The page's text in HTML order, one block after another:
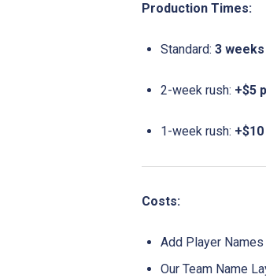
Production Times:
Standard: 3 weeks
2-week rush: +$5
1-week rush:
Costs:
Add Player
Our Team Name